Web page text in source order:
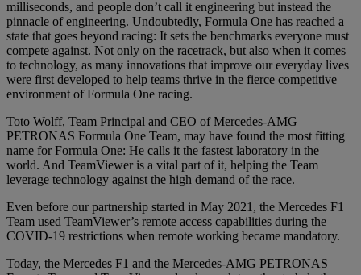
milliseconds, and people don’t call it engineering but instead the
pinnacle of engineering. Undoubtedly, Formula One has reached a
state that goes beyond racing: It sets the benchmarks everyone must
compete against. Not only on the racetrack, but also when it comes
to technology, as many innovations that improve our everyday lives
were first developed to help teams thrive in the fierce competitive
environment of Formula One racing.
Toto Wolff, Team Principal and CEO of Mercedes-AMG
PETRONAS Formula One Team, may have found the most fitting
name for Formula One: He calls it the fastest laboratory in the
world. And TeamViewer is a vital part of it, helping the Team
leverage technology against the high demand of the race.
Even before our partnership started in May 2021, the Mercedes F1
Team used TeamViewer’s remote access capabilities during the
COVID-19 restrictions when remote working became mandatory.
Today, the Mercedes F1 and the Mercedes-AMG PETRONAS